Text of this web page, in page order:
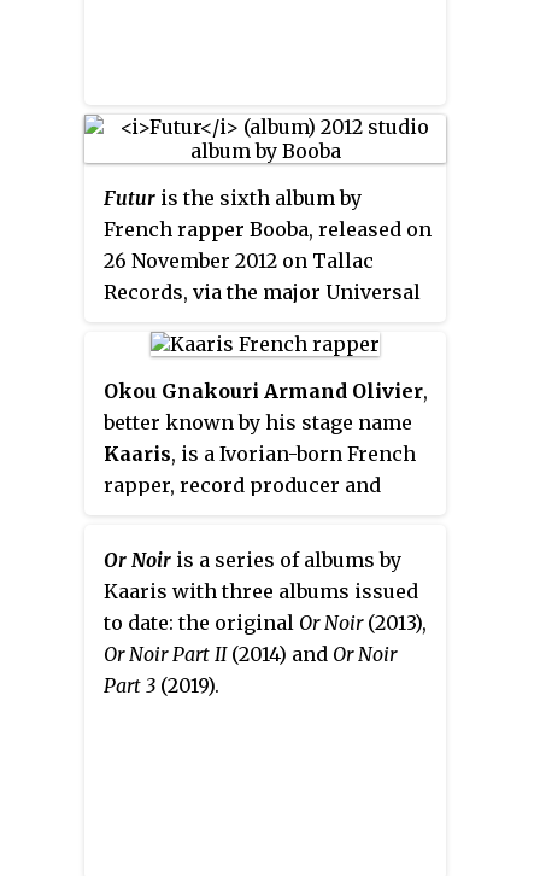
Futur is the sixth album by
French rapper Booba, released on
26 November 2012 on Tallac
Records, via the major Universal
Okou Gnakouri Armand Olivier,
better known by his stage name
Kaaris, is a Ivorian-born French
rapper, record producer and
album on Therapy Music / AZ /
Universal Music, was released on
21 October 2013.
Or Noir is a series of albums by
Kaaris with three albums issued
to date: the original Or Noir(2013),
Or Noir Part II(2014) and Or Noir
Part 3 (2019).